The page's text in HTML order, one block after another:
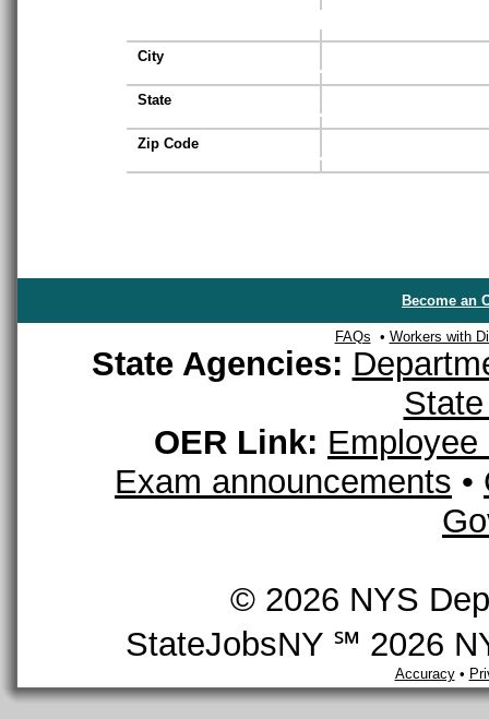
City
State
Zip Code
Become an
FAQs • Workers with
State Agencies:
OER Link:
Exam announcements •
© 2026 NYS
StateJobsNY ℠ 2026
Accuracy•